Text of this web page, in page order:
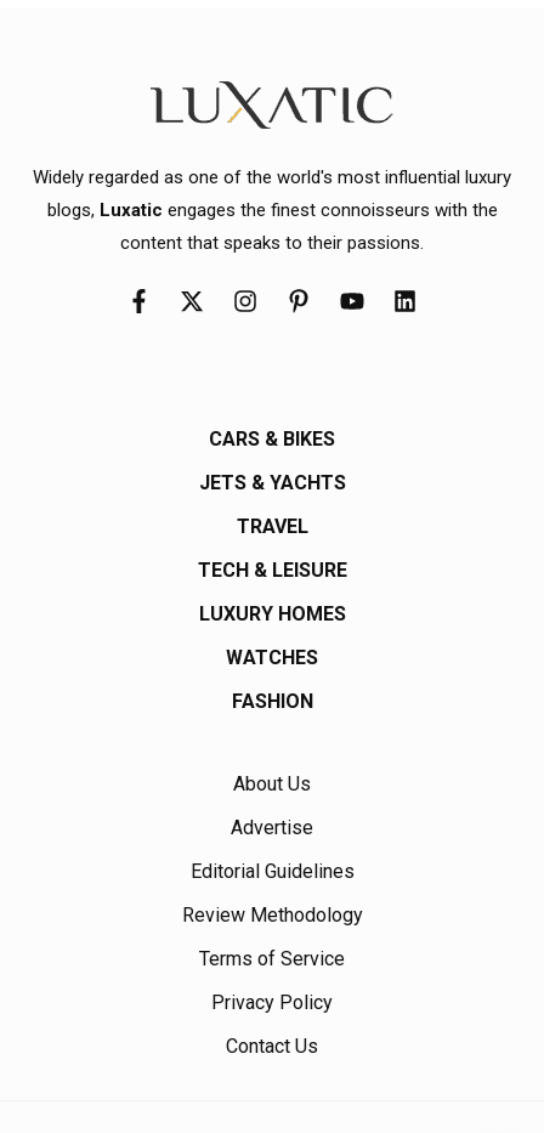
Widely regarded as one of the world's most influential luxury
blogs, Luxatic engages the finest connoisseurs with the
content that speaks to their passions.
CARS & BIKES
JETS & YACHTS
TRAVEL
TECH & LEISURE
LUXURY HOMES
WATCHES
FASHION
About Us
Advertise
Editorial Guidelines
Review Methodology
Terms of Service
Privacy Policy
Contact Us